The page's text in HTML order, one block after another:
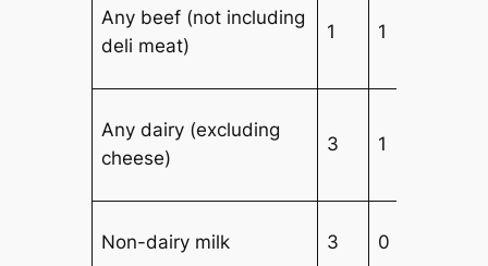
Any beef (not including
deli meat)
1 1
Any dairy (excluding
cheese)
3 1
Non-dairy milk 3 0